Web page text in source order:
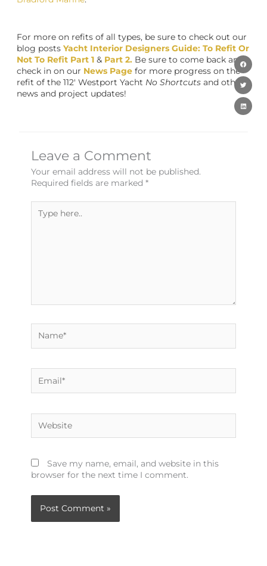
For more on refits of all types, be sure to check out our
blog postsYacht Interior Designers Guide: To Refit Or
Not To Refit Part 1 & Part 2. Be sure to come back and
check in on our News Page for more progress on the
refit of the 112′ Westport Yacht No Shortcuts and other
news and project updates!
Leave a Comment
Your email address will not be published.
Required fields are marked*
here..
Save my name, email, and website in this
browser for the next time I comment.